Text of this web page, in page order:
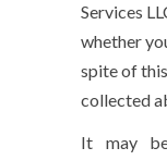
Services
whether
spite of
collected
It may